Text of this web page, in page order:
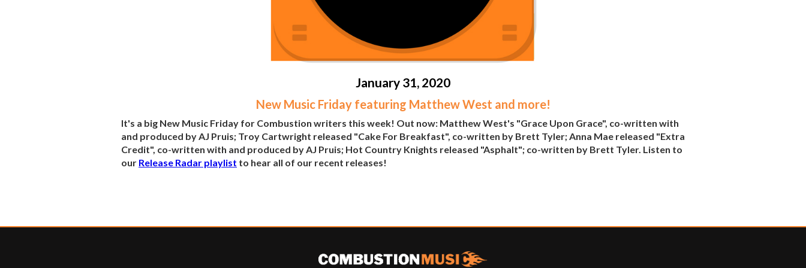
January 31, 2020
New Music Friday featuring Matthew West and more!
It's a big New Music Friday for Combustion writers this week! Out now: Matthew West's "Grace Upon Grace", co-written with
and produced by AJ Pruis; Troy Cartwright released "Cake For Breakfast", co-written by Brett Tyler; Anna Mae released "Extra
Credit", co-written with and produced by AJ Pruis; Hot Country Knights released "Asphalt"; co-written by Brett Tyler. Listen to
our Release Radar playlist to hear all of our recent releases!